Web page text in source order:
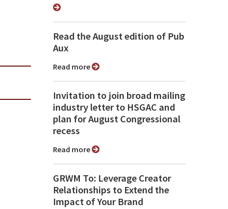
Read the August edition of Pub
Aux
Read more
Invitation to join broad mailing
industry letter to HSGAC and
plan for August Congressional
recess
Read more
GRWM To: Leverage Creator
Relationships to Extend the
Impact of Your Brand